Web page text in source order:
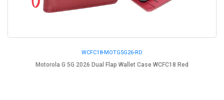
WCFC18-MOTG5G26-RD
Motorola G 5G 2026 Dual Flap Wallet Case WCFC18 Red